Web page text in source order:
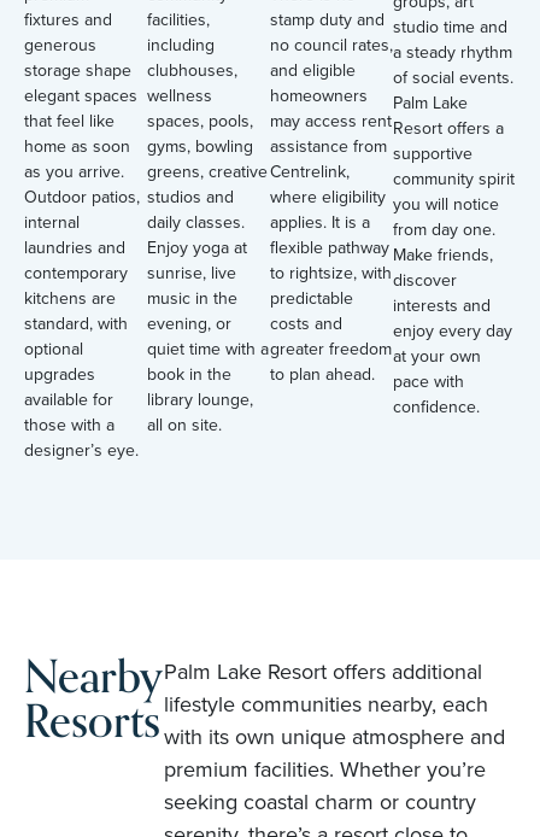
fixtures and
generous
storage shape
elegant spaces
that feel like
home as soon
as you arrive.
Outdoor patios,
internal
laundries and
contemporary
kitchens are
standard, with
optional
upgrades
available for
those with a
designer’s eye.
facilities,
including
clubhouses,
wellness
spaces, pools,
gyms, bowling
greens, creative
studios and
daily classes.
Enjoy yoga at
sunrise, live
music in the
evening, or
quiet time with a
book in the
library lounge,
all on site.
stamp duty and
no council rates,
and eligible
homeowners
may access rent
assistance from
Centrelink,
where eligibility
applies. It is a
flexible pathway
to rightsize, with
predictable
costs and
greater freedom
to plan ahead.
studio time and
a steady rhythm
of social events.
Palm Lake
Resort offers a
supportive
community spirit
you will notice
from day one.
Make friends,
discover
interests and
enjoy every day
at your own
pace with
confidence.
Nearby
Resorts
Palm Lake Resort offers additional
lifestyle communities nearby, each
with its own unique atmosphere and
premium facilities. Whether you’re
seeking coastal charm or country